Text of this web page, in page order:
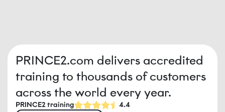
PRINCE2.com delivers accredited
training to thousands of customers
across the world every year.
PRINCE2 training 4.4